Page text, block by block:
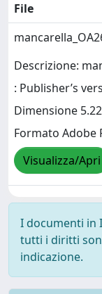
File
Descrizione:
: Publisher’s
Dimensione
Formato Adobe
Visualizza/Apri
I documenti in
tutti i diritti
indicazione.